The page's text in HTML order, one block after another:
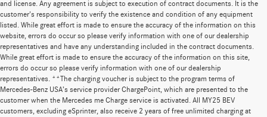
and license. Any agreement is subject to execution of contract documents. It is the
customer's responsibility to verify the existence and condition of any equipment
listed. While great effort is made to ensure the accuracy of the information on this
website, errors do occur so please verify information with one of our dealership
representatives and have any understanding included in the contract documents.
While great effort is made to ensure the accuracy of the information on this site,
errors do occur so please verify information with one of our dealership
representatives. **The charging voucher is subject to the program terms of
Mercedes-Benz USA’s service provider ChargePoint, which are presented to the
customer when the Mercedes me Charge service is activated. All MY25 BEV
customers, excluding eSprinter, also receive 2 years of free unlimited charging at